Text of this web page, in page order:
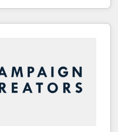
utilizing RevOps
largest HubSpot
Dubai/Sharjah),
executed over a
analysis,